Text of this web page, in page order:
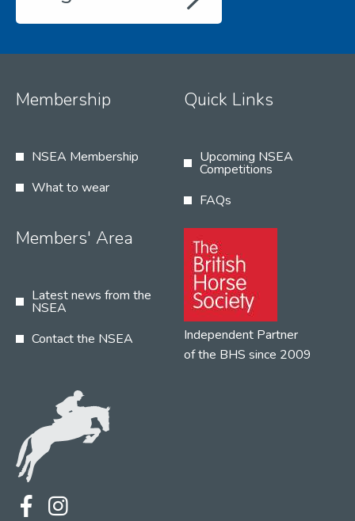
Membership
NSEA Membership
What to wear
Quick Links
Upcoming NSEA
Competitions
FAQs
Members' Area
Latest news from the
NSEA
Contact the NSEA
Independent Partner
of the BHS since 2009